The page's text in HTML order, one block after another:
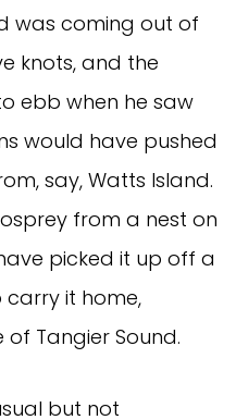
was coming out of
knots, and the
ebb when he saw
would have pushed
say, Watts Island.
from a nest on
picked it up off a
it home,
Tangier Sound.
but not